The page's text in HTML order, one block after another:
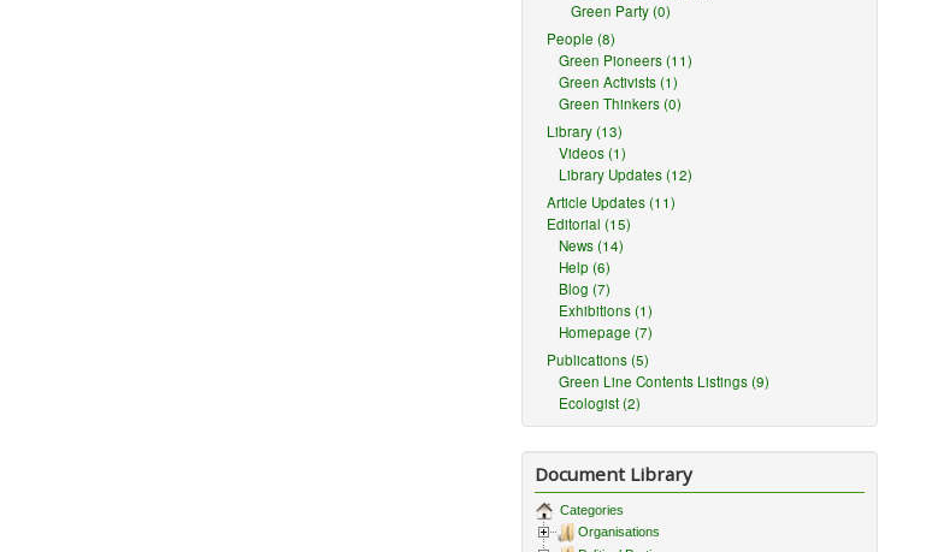
Green Party (0)
People (8)
Green Pioneers (11)
Green Activists (1)
Green Thinkers (0)
Library (13)
Videos (1)
Library Updates (12)
Article Updates (11)
Editorial (15)
News (14)
Help (6)
Blog (7)
Exhibitions (1)
Homepage (7)
Publications (5)
Green Line Contents Listings (9)
Ecologist (2)
Document Library
Categories
Organisations